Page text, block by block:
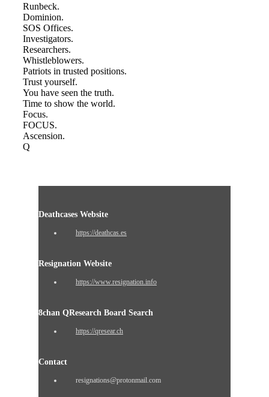
Runbeck.
Dominion.
SOS Offices.
Investigators.
Researchers.
Whistleblowers.
Patriots in trusted positions.
Trust yourself.
You have seen the truth.
Time to show the world.
Focus.
FOCUS.
Ascension.
Q
Deathcases Website
https://deathcas.es
Resignation Website
https://www.resignation.info
8chan QResearch Board Search
https://qresear.ch
Contact
resignations@protonmail.com